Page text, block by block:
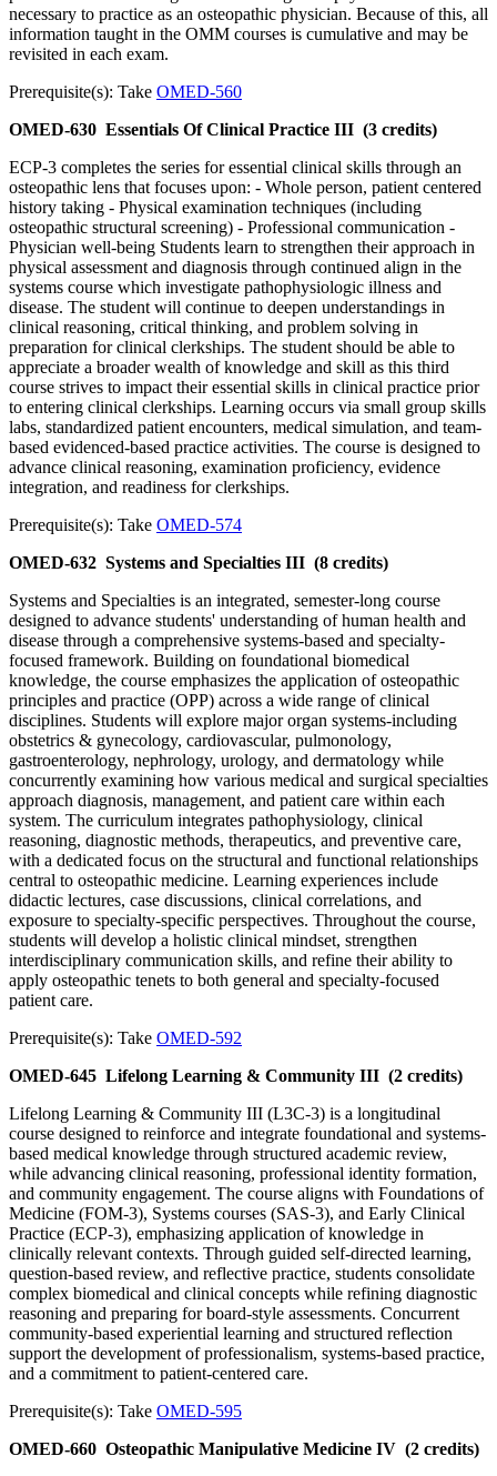
necessary to practice as an osteopathic physician. Because of this, all
information taught in the OMM courses is cumulative and may be
revisited in each exam.
Prerequisite(s): Take OMED-560
OMED-630 Essentials Of Clinical Practice III (3 credits)
ECP-3 completes the series for essential clinical skills through an
osteopathic lens that focuses upon: - Whole person, patient centered
history taking - Physical examination techniques (including
osteopathic structural screening) - Professional communication -
Physician well-being Students learn to strengthen their approach in
physical assessment and diagnosis through continued align in the
systems course which investigate pathophysiologic illness and
disease. The student will continue to deepen understandings in
clinical reasoning, critical thinking, and problem solving in
preparation for clinical clerkships. The student should be able to
appreciate a broader wealth of knowledge and skill as this third
course strives to impact their essential skills in clinical practice prior
to entering clinical clerkships. Learning occurs via small group skills
labs, standardized patient encounters, medical simulation, and team-
based evidenced-based practice activities. The course is designed to
advance clinical reasoning, examination proficiency, evidence
integration, and readiness for clerkships.
Prerequisite(s): Take OMED-574
OMED-632 Systems and Specialties III (8 credits)
Systems and Specialties is an integrated, semester-long course
designed to advance students' understanding of human health and
disease through a comprehensive systems-based and specialty-
focused framework. Building on foundational biomedical
knowledge, the course emphasizes the application of osteopathic
principles and practice (OPP) across a wide range of clinical
disciplines. Students will explore major organ systems-including
obstetrics & gynecology, cardiovascular, pulmonology,
gastroenterology, nephrology, urology, and dermatology while
concurrently examining how various medical and surgical specialties
approach diagnosis, management, and patient care within each
system. The curriculum integrates pathophysiology, clinical
reasoning, diagnostic methods, therapeutics, and preventive care,
with a dedicated focus on the structural and functional relationships
central to osteopathic medicine. Learning experiences include
didactic lectures, case discussions, clinical correlations, and
exposure to specialty-specific perspectives. Throughout the course,
students will develop a holistic clinical mindset, strengthen
interdisciplinary communication skills, and refine their ability to
apply osteopathic tenets to both general and specialty-focused
patient care.
Prerequisite(s): Take OMED-592
OMED-645 Lifelong Learning & Community III (2 credits)
Lifelong Learning & Community III (L3C-3) is a longitudinal
course designed to reinforce and integrate foundational and systems-
based medical knowledge through structured academic review,
while advancing clinical reasoning, professional identity formation,
and community engagement. The course aligns with Foundations of
Medicine (FOM-3), Systems courses (SAS-3), and Early Clinical
Practice (ECP-3), emphasizing application of knowledge in
clinically relevant contexts. Through guided self-directed learning,
question-based review, and reflective practice, students consolidate
complex biomedical and clinical concepts while refining diagnostic
reasoning and preparing for board-style assessments. Concurrent
community-based experiential learning and structured reflection
support the development of professionalism, systems-based practice,
and a commitment to patient-centered care.
Prerequisite(s): Take OMED-595
OMED-660 Osteopathic Manipulative Medicine IV (2 credits)